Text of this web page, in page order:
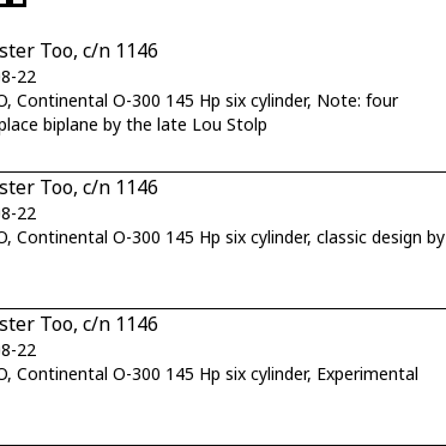
Too, c/n 1146
22
Continental O-300 145 Hp six cylinder, Note: four
biplane by the late Lou Stolp
Too, c/n 1146
22
Continental O-300 145 Hp six cylinder, classic design by
Too, c/n 1146
22
Continental O-300 145 Hp six cylinder, Experimental